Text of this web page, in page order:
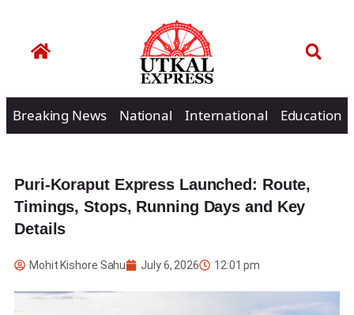
Breaking News National International Education
Puri-Koraput Express Launched: Route,
Timings, Stops, Running Days and Key
Details
Mohit Kishore Sahu July 6, 2026 12:01 pm